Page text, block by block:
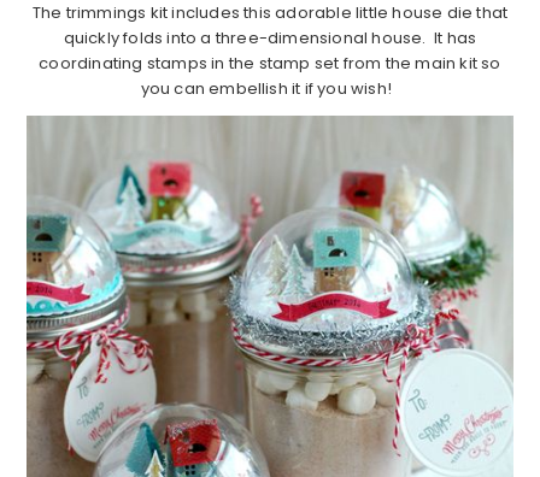
The trimmings kit includes this adorable little house die that
quickly folds into a three-dimensional house. It has
coordinating stamps in the stamp set from the main kit so
you can embellish it if you wish!